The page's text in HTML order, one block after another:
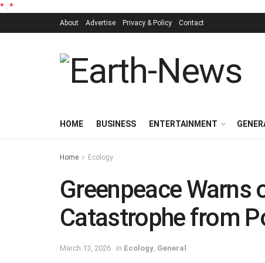
* *
About Advertise Privacy & Policy Contact
HOME BUSINESS ENTERTAINMENT
Home Ecology
Greenpeace
Catastrophe from
March 13, 2026 in Ecology General